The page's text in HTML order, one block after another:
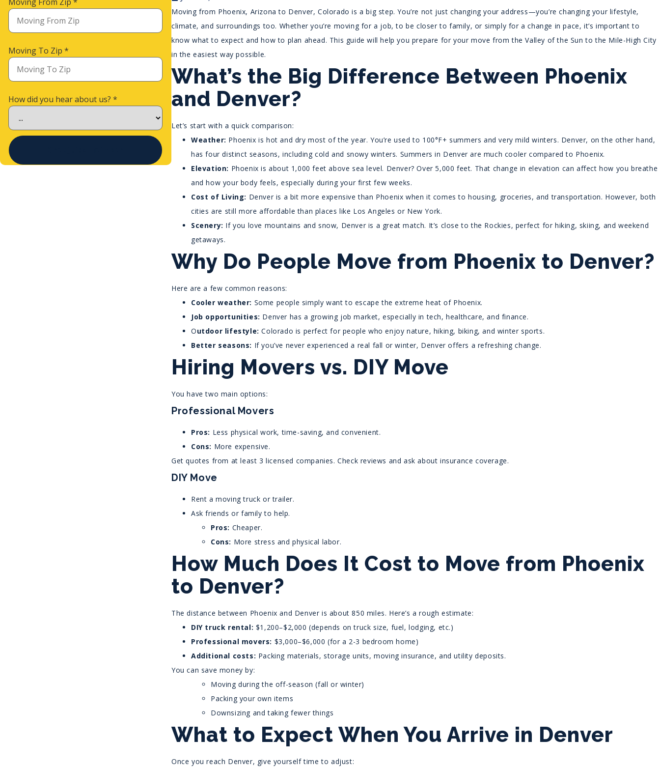
Moving To Zip*
How did you hear about us?*
Moving from Phoenix, Arizona to Denver, Colorado is a big step. You’re not just changing your address—you’re changing your lifestyle,
climate, and surroundings too. Whether you’re moving for a job, to be closer to family, or simply for a change in pace, it’s important to
know what to expect and how to plan ahead. This guide will help you prepare for your move from the Valley of the Sun to the Mile-High City
in the easiest way possible.
What’s the Big Difference Between Phoenix
and Denver?
Let’s start with a quick comparison:
Weather: Phoenix is hot and dry most of the year. You’re used to 100°F+ summers and very mild winters. Denver, on the other hand,
has four distinct seasons, including cold and snowy winters. Summers in Denver are much cooler compared to Phoenix.
Elevation: Phoenix is about 1,000 feet above sea level. Denver? Over 5,000 feet. That change in elevation can affect how you breathe
and how your body feels, especially during your first few weeks.
Cost of Living: Denver is a bit more expensive than Phoenix when it comes to housing, groceries, and transportation. However, both
cities are still more affordable than places like Los Angeles or New York.
Scenery: If you love mountains and snow, Denver is a great match. It’s close to the Rockies, perfect for hiking, skiing, and weekend
getaways.
Why Do People Move from Phoenix to Denver?
Here are a few common reasons:
Cooler weather: Some people simply want to escape the extreme heat of Phoenix.
Job opportunities: Denver has a growing job market, especially in tech, healthcare, and finance.
Outdoor lifestyle: Colorado is perfect for people who enjoy nature, hiking, biking, and winter sports.
Better seasons: If you’ve never experienced a real fall or winter, Denver offers a refreshing change.
Hiring Movers vs. DIY Move
You have two main options:
Professional Movers
Pros: Less physical work, time-saving, and convenient.
Cons: More expensive.
Get quotes from at least 3 licensed companies. Check reviews and ask about insurance coverage.
DIY Move
Rent a moving truck or trailer.
Ask friends or family to help.
Pros: Cheaper.
Cons: More stress and physical labor.
How Much Does It Cost to Move from Phoenix
to Denver?
The distance between Phoenix and Denver is about 850 miles. Here’s a rough estimate:
DIY truck rental: $1,200–$2,000 (depends on truck size, fuel, lodging, etc.)
Professional movers: $3,000–$6,000 (for a 2-3 bedroom home)
Additional costs: Packing materials, storage units, moving insurance, and utility deposits.
You can save money by:
Moving during the off-season (fall or winter)
Packing your own items
Downsizing and taking fewer things
What to Expect When You Arrive in Denver
Once you reach Denver, give yourself time to adjust: